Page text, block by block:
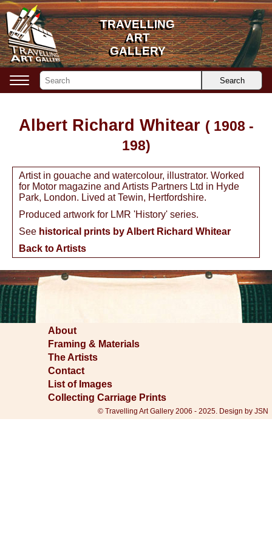
Albert Richard Whitear ( 1908 -
198)
Artist in gouache and watercolour, illustrator. Worked
for Motor magazine and Artists Partners Ltd in Hyde
Park, London. Lived at Tewin, Hertfordshire.
Produced artwork for LMR 'History' series.
See historical prints by Albert Richard Whitear
Back to Artists
About
Framing & Materials
The Artists
Contact
List of Images
Collecting Carriage Prints
© Travelling Art Gallery 2006 - 2025. Design by JSN
Search
TRAVELLING
ART
GALLERY
TRAVELLING
ART
GALLERY